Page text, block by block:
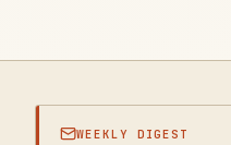
WEEKLY DIGEST